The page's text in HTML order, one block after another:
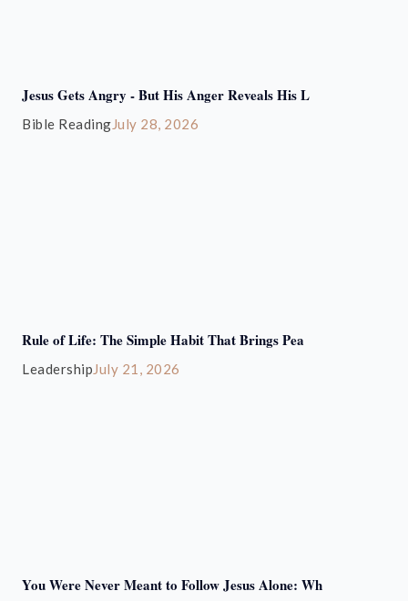
Jesus Gets Angry - But His Anger Reveals His L
Bible ReadingJuly 28, 2026
Rule of Life: The Simple Habit That Brings Pea
LeadershipJuly 21, 2026
You Were Never Meant to Follow Jesus Alone: Wh